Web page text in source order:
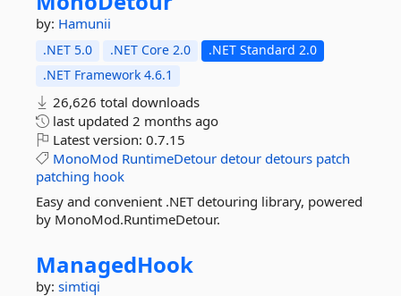
by: Hamunii
.NET 5.0 .NET Core 2.0
.NET Standard 2.0
.NET Framework 4.6.1
26,626 total downloads
last updated 2 months ago
Latest version: 0.7.15
MonoMod RuntimeDetour detour detours patch
patching hook
Easy and convenient .NET detouring library, powered
by MonoMod.RuntimeDetour.
ManagedHook
by: simtiqi